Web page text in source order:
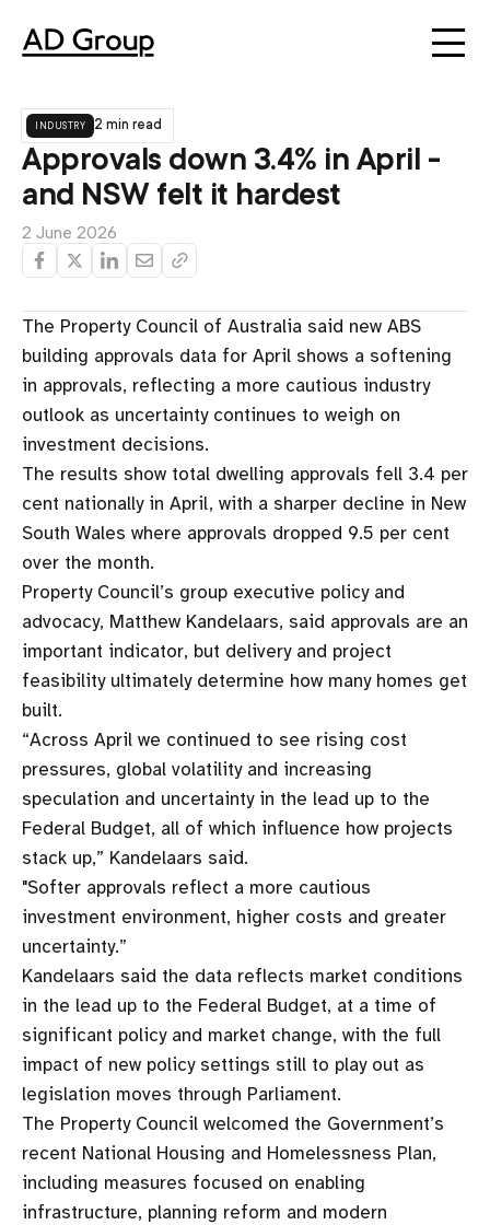
industry 2 min read
Approvals down 3.4% in April -
and NSW felt it hardest
2 June 2026
The Property Council of Australia said new ABS
building approvals data for April shows a softening
in approvals, reflecting a more cautious industry
outlook as uncertainty continues to weigh on
investment decisions.
The results show total dwelling approvals fell 3.4 per
cent nationally in April, with a sharper decline in New
South Wales where approvals dropped 9.5 per cent
over the month.
Property Council’s group executive policy and
advocacy, Matthew Kandelaars, said approvals are an
important indicator, but delivery and project
feasibility ultimately determine how many homes get
built.
“Across April we continued to see rising cost
pressures, global volatility and increasing
speculation and uncertainty in the lead up to the
Federal Budget, all of which influence how projects
stack up,” Kandelaars said.
"Softer approvals reflect a more cautious
investment environment, higher costs and greater
uncertainty.”
Kandelaars said the data reflects market conditions
in the lead up to the Federal Budget, at a time of
significant policy and market change, with the full
impact of new policy settings still to play out as
legislation moves through Parliament.
The Property Council welcomed the Government’s
recent National Housing and Homelessness Plan,
including measures focused on enabling
infrastructure, planning reform and modern